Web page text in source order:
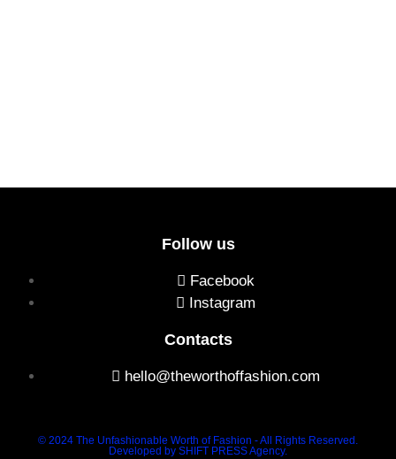
Follow us
Facebook
Instagram
Contacts
hello@theworthoffashion.com
© 2024 The Unfashionable Worth of Fashion - All Rights Reserved.
Developed by SHIFT PRESS Agency.